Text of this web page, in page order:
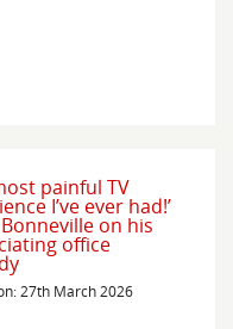
painful TV
I’ve ever had!’
on his
office
27th March 2026